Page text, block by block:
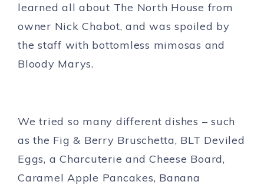
learned all about The North House from
owner Nick Chabot, and was spoiled by
the staff with bottomless mimosas and
Bloody Marys.
We tried so many different dishes – such
as the Fig & Berry Bruschetta, BLT Deviled
Eggs, a Charcuterie and Cheese Board,
Caramel Apple Pancakes, Banana